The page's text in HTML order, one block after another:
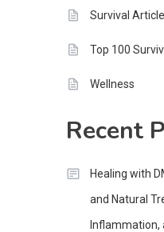
Survival
Top 100
Wellness
Recent
Healing with
and Natural
Inflammation,